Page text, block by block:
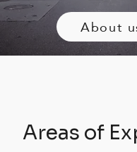
About
Areas of